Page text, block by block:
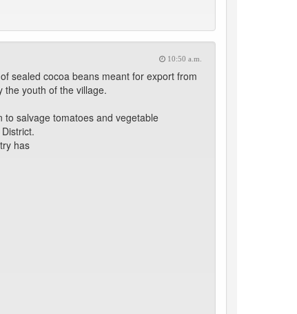
10:50 a.m.
sealed cocoa beans meant for export from
the youth of the village.
to salvage tomatoes and vegetable
has